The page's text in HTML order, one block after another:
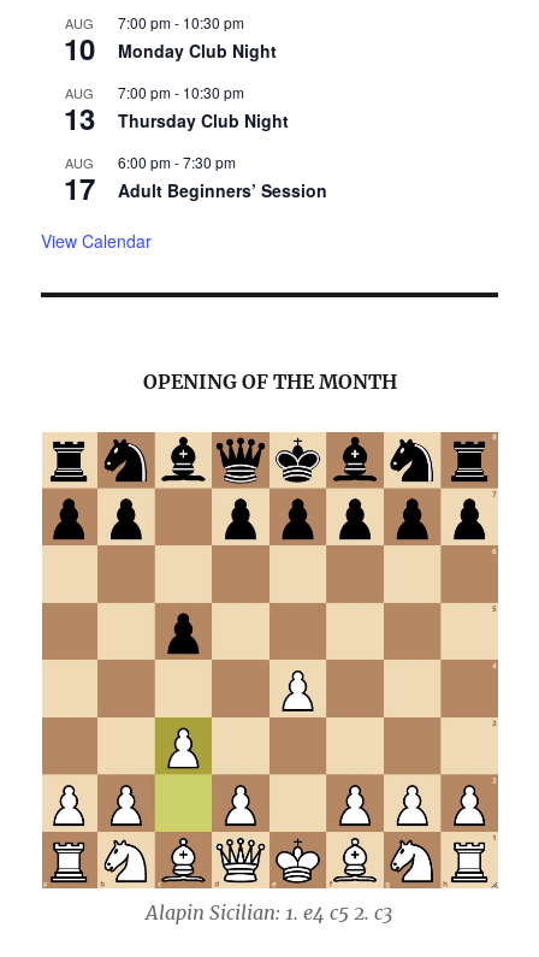
AUG
10
7:00 pm- 10:30 pm
Monday Club Night
AUG
13
7:00 pm- 10:30 pm
Thursday Club Night
AUG
17
6:00 pm-7:30 pm
Adult Beginners’ Session
View Calendar
OPENING OF THE MONTH
Alapin Sicilian: 1. e4 c5 2. c3